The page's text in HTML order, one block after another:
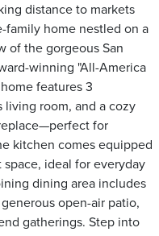
distance to markets
family home nestled on a
of the gorgeous San
winning "All-America
features 3
living room, and a cozy
for
kitchen comes equipped
ideal for everyday
dining area includes
open-air patio,
gatherings. Step into